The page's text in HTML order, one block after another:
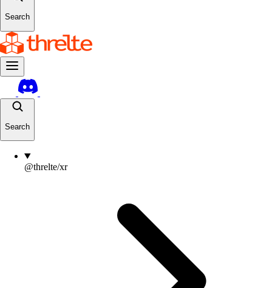
Search
Search
@threlte/xr